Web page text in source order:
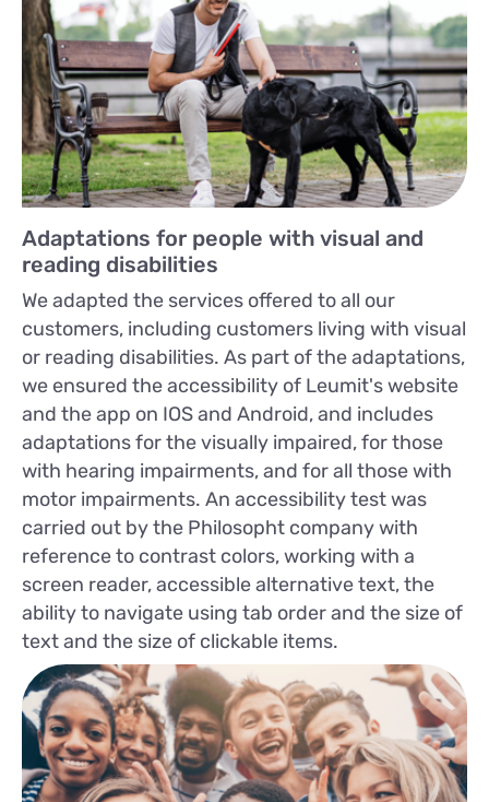
Adaptations for people with visual and
reading disabilities
We adapted the services offered to all our
customers, including customers living with visual
or reading disabilities. As part of the adaptations,
we ensured the accessibility of Leumit's website
and the app on IOS and Android, and includes
adaptations for the visually impaired, for those
with hearing impairments, and for all those with
motor impairments. An accessibility test was
carried out by the Philosopht company with
reference to contrast colors, working with a
screen reader, accessible alternative text, the
ability to navigate using tab order and the size of
text and the size of clickable items.